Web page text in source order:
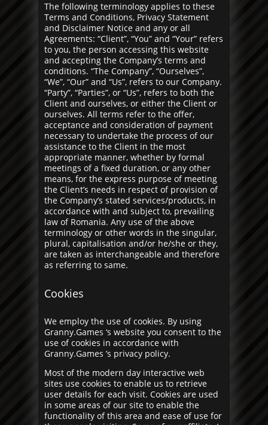
The following terminology applies to these
Terms and Conditions, Privacy Statement
and Disclaimer Notice and any or all
Agreements: “Client”, “You” and “Your” refers
to you, the person accessing this website
and accepting the Company’s terms and
conditions. “The Company”, “Ourselves”,
“We”, “Our” and “Us”, refers to our Company.
“Party”, “Parties”, or “Us”, refers to both the
Client and ourselves, or either the Client or
ourselves. All terms refer to the offer,
acceptance and consideration of payment
necessary to undertake the process of our
assistance to the Client in the most
appropriate manner, whether by formal
meetings of a fixed duration, or any other
means, for the express purpose of meeting
the Client’s needs in respect of provision of
the Company’s stated services/products, in
accordance with and subject to, prevailing
law of Romania. Any use of the above
terminology or other words in the singular,
plural, capitalisation and/or he/she or they,
are taken as interchangeable and therefore
as referring to same.
Cookies
We employ the use of cookies. By using
Granny.Games ‘s website you consent to the
use of cookies in accordance with
Granny.Games ’s privacy policy.
Most of the modern day interactive web
sites use cookies to enable us to retrieve
user details for each visit. Cookies are used
in some areas of our site to enable the
functionality of this area and ease of use for